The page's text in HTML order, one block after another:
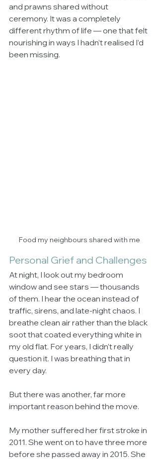
and prawns shared without
ceremony. It was a completely
different rhythm of life — one that felt
nourishing in ways I hadn’t realised I’d
been missing.
Food my neighbours shared with me
Personal Grief and Challenges
At night, I look out my bedroom
window and see stars — thousands
of them. I hear the ocean instead of
traffic, sirens, and late-night chaos. I
breathe clean air rather than the black
soot that coated everything white in
my old flat. For years, I didn’t really
question it. I was breathing that in
every day.
But there was another, far more
important reason behind the move.
My mother suffered her first stroke in
2011. She went on to have three more
before she passed away in 2015. She